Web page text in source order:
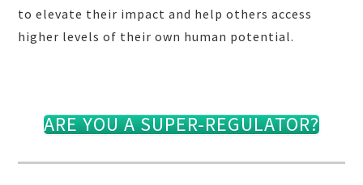
to elevate their impact and help others access
higher levels of their own human potential.
ARE YOU A SUPER-REGULATOR?